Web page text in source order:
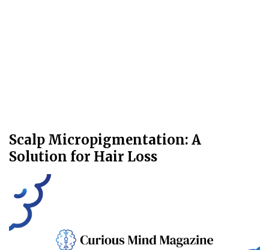
Scalp Micropigmentation: A
Solution for Hair Loss